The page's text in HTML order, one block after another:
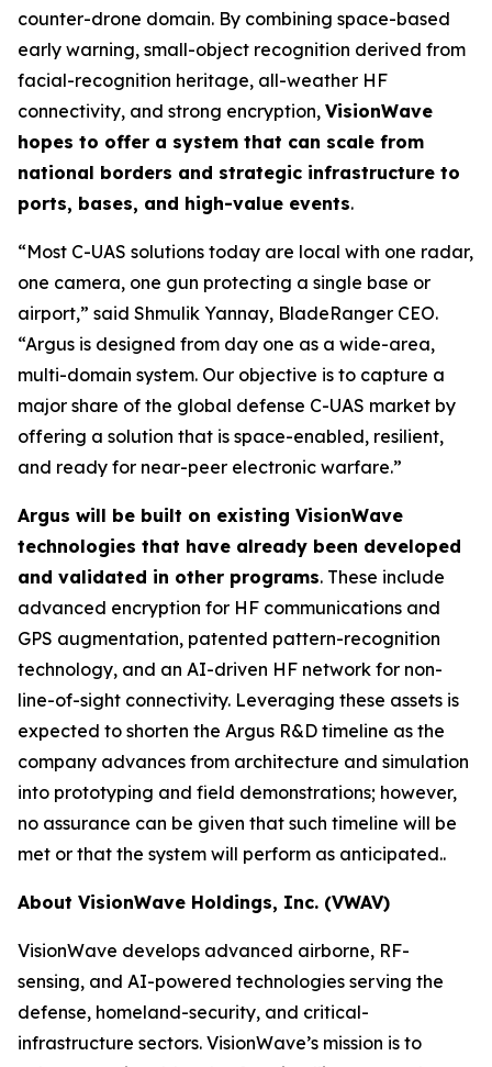
counter-drone domain. By combining space-based
early warning, small-object recognition derived from
facial-recognition heritage, all-weather HF
connectivity, and strong encryption, VisionWave
hopes to offer a system that can scale from
national borders and strategic infrastructure to
ports, bases, and high-value events.
“Most C-UAS solutions today are local with one radar,
one camera, one gun protecting a single base or
airport,” said Shmulik Yannay, BladeRanger CEO.
“Argus is designed from day one as a wide-area,
multi-domain system. Our objective is to capture a
major share of the global defense C-UAS market by
offering a solution that is space-enabled, resilient,
and ready for near-peer electronic warfare.”
Argus will be built on existing VisionWave
technologies that have already been developed
and validated in other programs. These include
advanced encryption for HF communications and
GPS augmentation, patented pattern-recognition
technology, and an AI-driven HF network for non-
line-of-sight connectivity. Leveraging these assets is
expected to shorten the Argus R&D timeline as the
company advances from architecture and simulation
into prototyping and field demonstrations; however,
no assurance can be given that such timeline will be
met or that the system will perform as anticipated..
About VisionWave Holdings, Inc. (VWAV)
VisionWave develops advanced airborne, RF-
sensing, and AI-powered technologies serving the
defense, homeland-security, and critical-
infrastructure sectors. VisionWave’s mission is to